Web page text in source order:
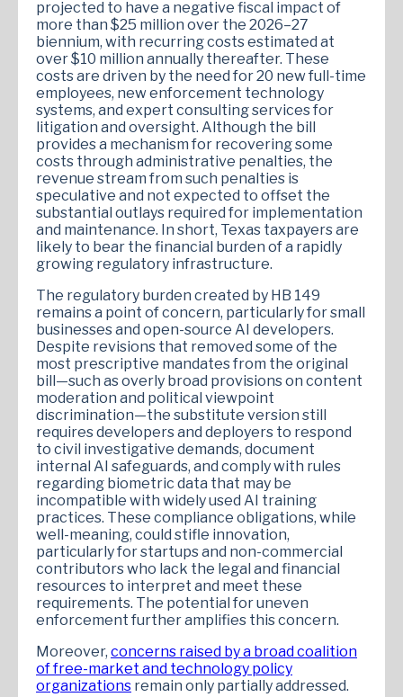
projected to have a negative fiscal impact of
more than $25 million over the 2026–27
biennium, with recurring costs estimated at
over $10 million annually thereafter. These
costs are driven by the need for 20 new full-time
employees, new enforcement technology
systems, and expert consulting services for
litigation and oversight. Although the bill
provides a mechanism for recovering some
costs through administrative penalties, the
revenue stream from such penalties is
speculative and not expected to offset the
substantial outlays required for implementation
and maintenance. In short, Texas taxpayers are
likely to bear the financial burden of a rapidly
growing regulatory infrastructure.
The regulatory burden created by HB 149
remains a point of concern, particularly for small
businesses and open-source AI developers.
Despite revisions that removed some of the
most prescriptive mandates from the original
bill—such as overly broad provisions on content
moderation and political viewpoint
discrimination—the substitute version still
requires developers and deployers to respond
to civil investigative demands, document
internal AI safeguards, and comply with rules
regarding biometric data that may be
incompatible with widely used AI training
practices. These compliance obligations, while
well-meaning, could stifle innovation,
particularly for startups and non-commercial
contributors who lack the legal and financial
resources to interpret and meet these
requirements. The potential for uneven
enforcement further amplifies this concern.
Moreover, concerns raised by a broad coalition
of free-market and technology policy
organizations remain only partially addressed.